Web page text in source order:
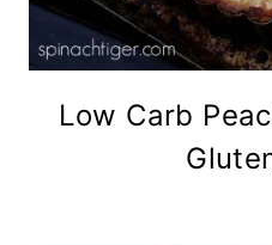
Low Carb